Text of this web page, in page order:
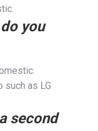
you
such as LG
second